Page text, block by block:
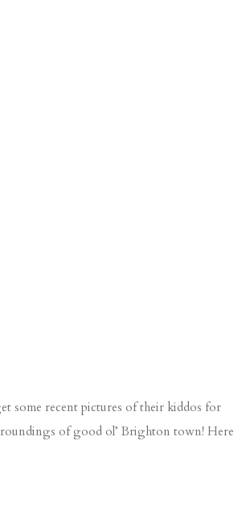
some recent pictures of their kiddos for
of good ol’ Brighton town! Here